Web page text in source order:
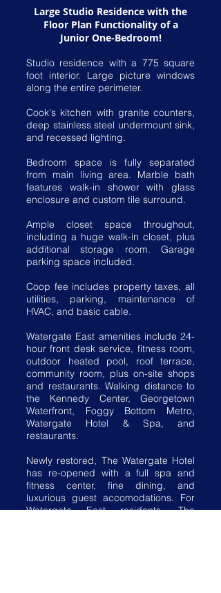
Large Studio Residence with the
Floor Plan Functionality of a
Junior One-Bedroom!
Studio residence with a 775 square
foot interior. Large picture windows
along the entire perimeter.
Cook's kitchen with granite counters,
deep stainless steel undermount sink,
and recessed lighting.
Bedroom space is fully separated
from main living area. Marble bath
features walk-in shower with glass
enclosure and custom tile surround.
Ample closet space throughout,
including a huge walk-in closet, plus
additional storage room. Garage
parking space included.
Coop fee includes property taxes, all
utilities, parking, maintenance of
HVAC, and basic cable.
Watergate East amenities include 24-
hour front desk service, fitness room,
outdoor heated pool, roof terrace,
community room, plus on-site shops
and restaurants. Walking distance to
the Kennedy Center, Georgetown
Waterfront, Foggy Bottom Metro,
Watergate Hotel & Spa, and
restaurants.
Newly restored, The Watergate Hotel
has re-opened with a full spa and
fitness center, fine dining, and
luxurious guest accomodations. For
Watergate East residents, The